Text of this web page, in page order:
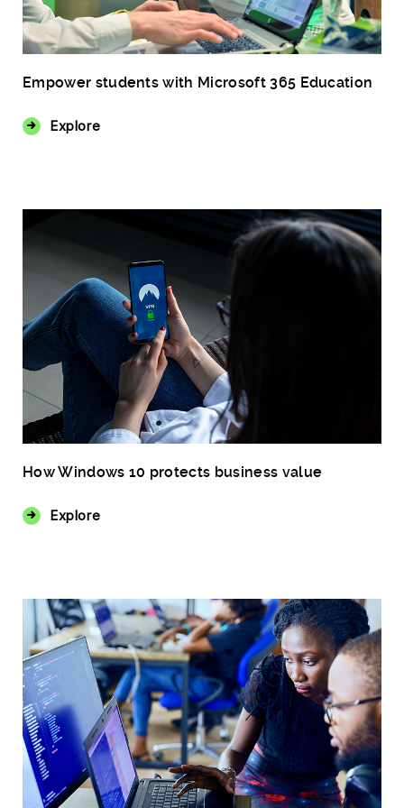
Empower students with Microsoft 365 Education
Explore
How Windows 10 protects business value
Explore